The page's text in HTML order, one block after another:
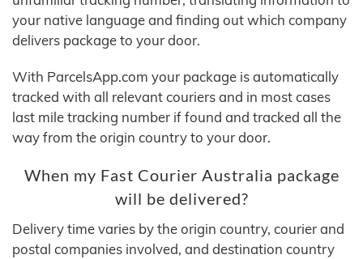
your native language and finding out which company
delivers package to your door.
With ParcelsApp.com your package is automatically
tracked with all relevant couriers and in most cases
last mile tracking number if found and tracked all the
way from the origin country to your door.
When my Fast Courier Australia package
will be delivered?
Delivery time varies by the origin country, courier and
postal companies involved, and destination country